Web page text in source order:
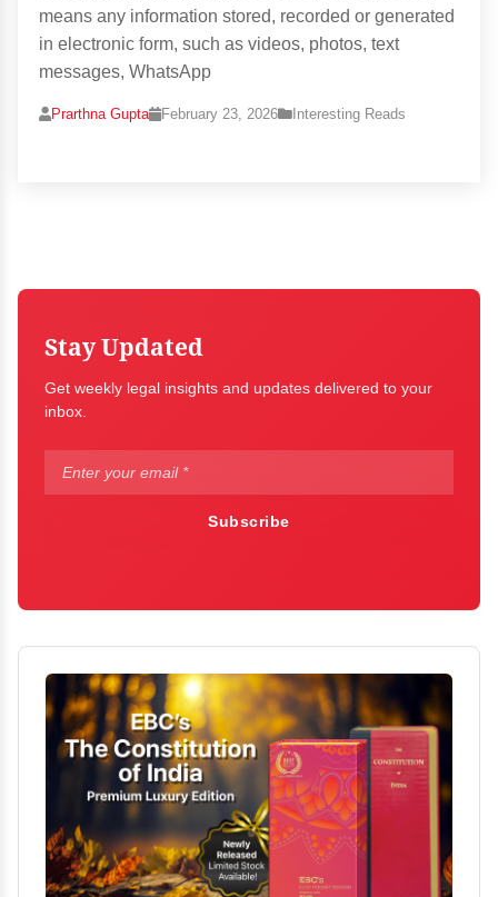
means any information stored, recorded or generated
in electronic form, such as videos, photos, text
messages, WhatsApp
Prarthna Gupta February 23, 2026 Interesting Reads
Stay Updated
Get weekly legal insights and updates delivered to your
inbox.
Subscribe